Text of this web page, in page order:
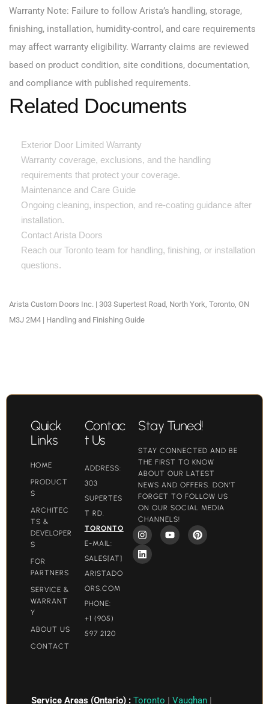
Warranty Note: Failure to follow Arista’s handling, storage,
finishing, installation, humidity-control, and care requirements
may affect warranty eligibility. Warranty claims are reviewed
based on product condition, site conditions, documentation,
and compliance with published requirements.
Related Documents
Exterior Door Limited Warranty
Warranty coverage, exclusions, and the handling
requirements that protect your coverage.
Maintenance and Care Guide
Ongoing cleaning, inspection, and re-coating guidance after
installation.
Contact Arista Doors
Reach our Toronto team for handling, finishing, or installation
questions.
Arista Custom Doors Inc. | 303 Supertest Road, North York, Toronto, ON
M3J 2M4 | Handling and Finishing Guide
Quick
Links
HOME
PRODUCT
S
ARCHITEC
TS &
DEVELOPER
S
FOR
PARTNERS
SERVICE &
WARRANT
Y
ABOUT US
CONTACT
Contac
t Us
ADDRESS:
303
SUPERTES
T RD.
TORONTO
E-MAIL:
SALES[AT]
ARISTADO
ORS.COM​
PHONE:
+1 (905)
597 2120
Stay Tuned!
STAY CONNECTED AND BE
THE FIRST TO KNOW
ABOUT OUR LATEST
NEWS AND OFFERS. DON'T
FORGET TO FOLLOW US
ON OUR SOCIAL MEDIA
CHANNELS!
Service Areas (Ontario) : Toronto | Vaughan |